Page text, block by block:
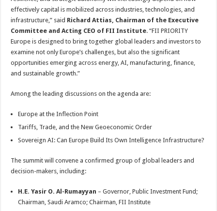
effectively capital is mobilized across industries, technologies, and
infrastructure,” said Richard Attias, Chairman of the Executive
Committee and Acting CEO of FII Institute. “FII PRIORITY
Europe is designed to bring together global leaders and investors to
examine not only Europe’s challenges, but also the significant
opportunities emerging across energy, AI, manufacturing, finance,
and sustainable growth.”
Among the leading discussions on the agenda are:
Europe at the Inflection Point
Tariffs, Trade, and the New Geoeconomic Order
Sovereign AI: Can Europe Build Its Own Intelligence Infrastructure?
The summit will convene a confirmed group of global leaders and
decision-makers, including:
H.E. Yasir O. Al-Rumayyan – Governor, Public Investment Fund;
Chairman, Saudi Aramco; Chairman, FII Institute